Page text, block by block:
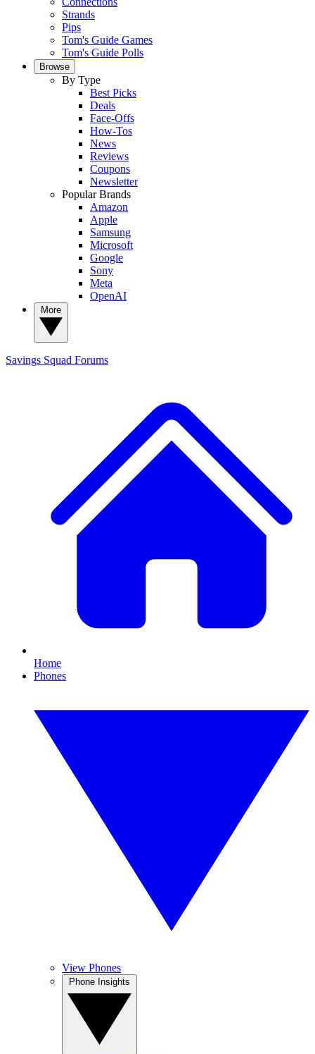
Strands
Pips
Tom's Guide Games
Tom's Guide Polls
Browse
By Type
Best Picks
Deals
Face-Offs
How-Tos
News
Reviews
Coupons
Newsletter
Popular Brands
Amazon
Apple
Samsung
Microsoft
Google
Sony
Meta
OpenAI
Savings Squad Forums
Home
Phones
View Phones